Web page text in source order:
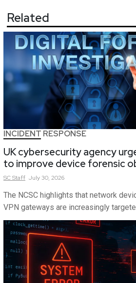
Related
INCIDENT RESPONSE
UK cybersecurity agency
to improve device forensic
SCStaff July 30, 2026
The NCSC highlights that network
VPN gateways are increasingly